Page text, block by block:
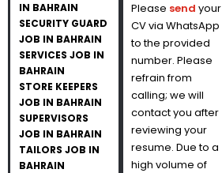
IN BAHRAIN
SECURITY GUARD
JOB IN BAHRAIN
SERVICES JOB IN
BAHRAIN
STORE KEEPERS
JOB IN BAHRAIN
SUPERVISORS
JOB IN BAHRAIN
TAILORS JOB IN
BAHRAIN
Please send your
CV via WhatsApp
to the provided
number. Please
refrain from
calling; we will
contact you after
reviewing your
resume. Due to a
high volume of